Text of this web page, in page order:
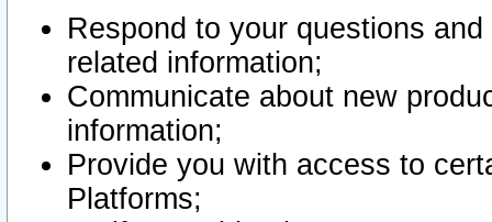
Respond to your questions
related information;
Communicate about new
information;
Provide you with access to
Platforms;